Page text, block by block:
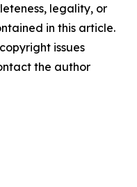
legality, or
in this article.
issues
the author